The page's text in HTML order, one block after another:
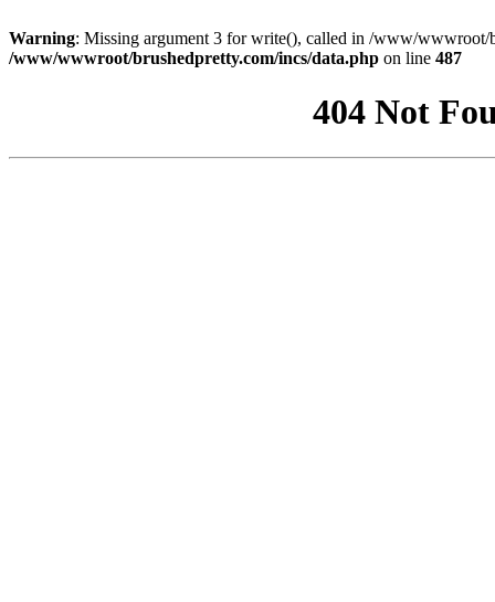
Warning: Missing argument 3 for write(), called in /www/wwwroot/
/www/wwwroot/brushedpretty.com/incs/data.php on line 487
404 Not